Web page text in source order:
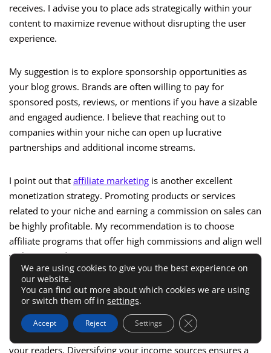
receives. I advise you to place ads strategically within your
content to maximize revenue without disrupting the user
experience.
My suggestion is to explore sponsorship opportunities as
your blog grows. Brands are often willing to pay for
sponsored posts, reviews, or mentions if you have a sizable
and engaged audience. I believe that reaching out to
companies within your niche can open up lucrative
partnerships and additional income streams.
I point out that affiliate marketing is another excellent
monetization strategy. Promoting products or services
related to your niche and earning a commission on sales can
be highly profitable. My recommendation is to choose
affiliate programs that offer high commissions and align well
with your audience’s interests.
Finally, I advise you to consider creating and selling your
own digital products, such as eBooks, online courses, or
exclusive content. This approach allows you to retain full
control over your income and provide additional value to
your readers. Diversifying your income sources ensures a
We are using cookies to give you the best experience on
our website.
You can find out more about which cookies we are using
or switch them off in settings.
Accept Reject Settings Close GDPR Cookie